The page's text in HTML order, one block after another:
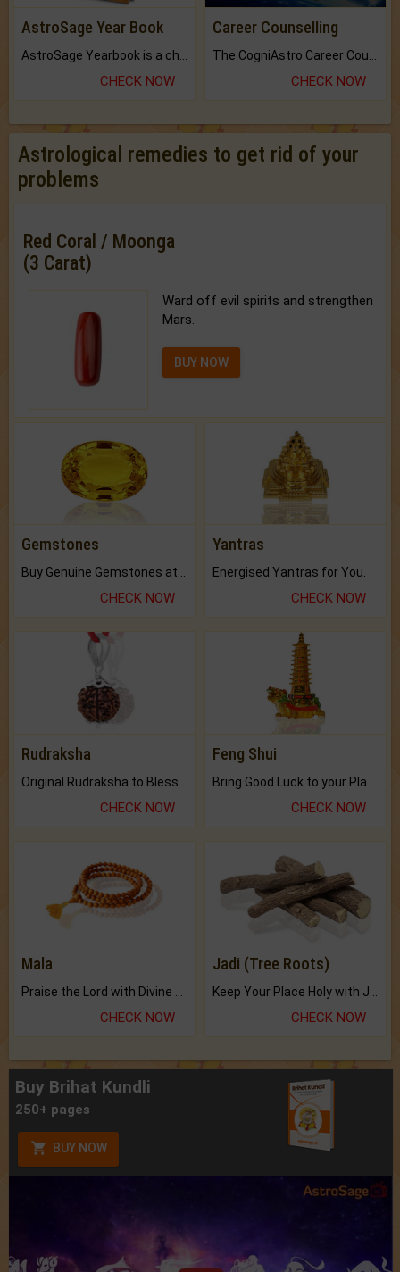
AstroSage Year Book
CHECK NOW
Career Counselling
CHECK NOW
Astrological remedies to get rid of your
problems
Red Coral / Moonga
(3 Carat)
Ward off evil spirits and strengthen
Mars.
BUY NOW
Gemstones
Buy Genuine Gemstones at Best Prices.
CHECK NOW
Yantras
Energised Yantras for You.
CHECK NOW
Rudraksha
CHECK NOW
Feng Shui
CHECK NOW
Mala
CHECK NOW
Jadi (Tree Roots)
CHECK NOW
Buy Brihat Kundli
250+ pages
BUY NOW